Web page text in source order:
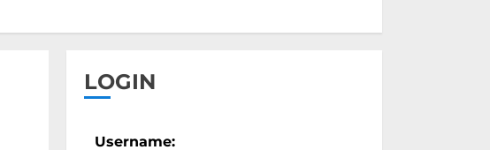
LOGIN
Username: